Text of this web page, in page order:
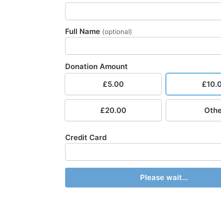
Full Name (optional)
Donation Amount
£5.00
£20.00
Credit Card
Please wait...